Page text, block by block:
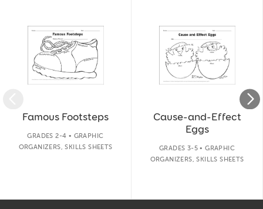
Famous Footsteps
GRADES 2-4 • GRAPHIC
ORGANIZERS, SKILLS SHEETS
Cause-and-Effect
Eggs
GRADES 3-5 • GRAPHIC
ORGANIZERS, SKILLS SHEETS